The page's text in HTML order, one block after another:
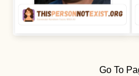
Go To